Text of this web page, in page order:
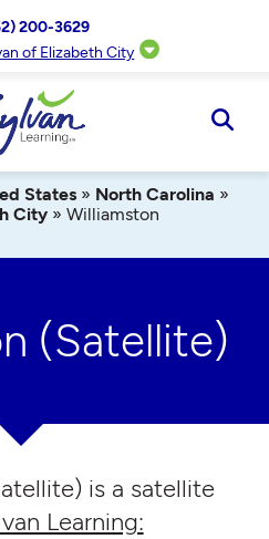
200-3629
of Elizabeth City
States » North Carolina »
City » Williamston
(Satellite)
is a satellite
Learning: